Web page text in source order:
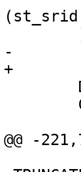
-
+
@@ -